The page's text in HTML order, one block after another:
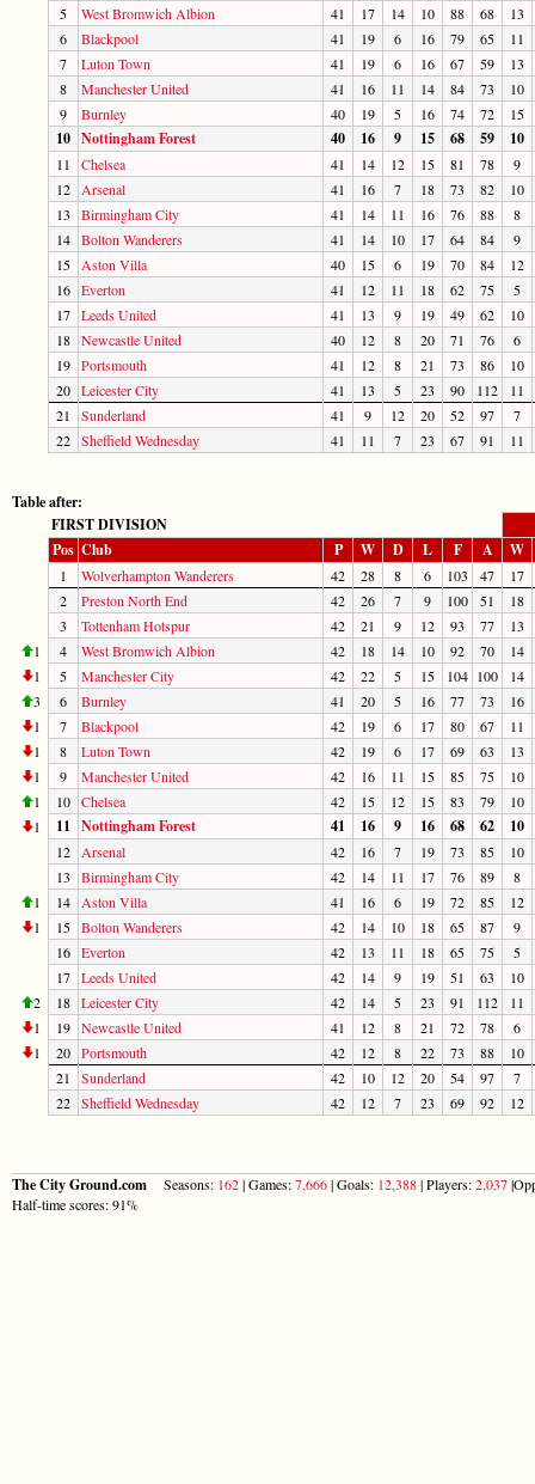
5
West Bromwich Albion 41 17 14 10 88 68
13
6
Blackpool 41 19 6 16 79 65
11
7
Luton Town 41 19 6 16 67 59
13
8
Manchester United 41 16 11 14 84 73
10
9
Burnley 40 19 5 16 74 72 15
10 Nottingham Forest 40 16 9 15 68 59 10
11 Chelsea 41 14 12 15 81 78
9
12
Arsenal 41 16 7 18 73 82
10
13
Birmingham City 41 14 11 16 76 88
8
14 Bolton Wanderers 41 14 10 17 64 84
9
15
Aston Villa 40 15 6 19 70 84
12
16 Everton 41 12 11 18 62 75
5
17 Leeds United 41 13 9 19 49 62
10
18 Newcastle United 40 12 8 20 71 76
6
19 Portsmouth 41 12 8 21 73 86
10
20 Leicester City 41 13 5 23 90 112
11
21
Sunderland 41 9 12 20 52 97
7
22 Sheffield Wednesday 41 11 7 23 67 91 11
Table after:
FIRST DIVISION
Pos Club P W D L F A W
1 Wolverhampton Wanderers 42 28 8 6 103 47
17
2
Preston North End 42 26 7 9 100 51
18
3
Tottenham Hotspur 42 21 9 12 93 77
13
1
4 West Bromwich Albion 42 18 14 10 92 70
14
1
5 Manchester City 42 22 5 15 104 100
14
3
6 Burnley 41 20 5 16 77 73
16
1
7 Blackpool 42 19 6 17 80 67
11
1
8 Luton Town 42 19 6 17 69 63
13
1
9 Manchester United 42 16 11 15 85 75
10
1
10 Chelsea 42 15 12 15 83 79
10
1
11 Nottingham Forest 41 16 9 16 68 62 10
12 Arsenal 42 16 7 19 73 85
10
13
Birmingham City 42 14 11 17 76 89
8
1
14 Aston Villa 41 16 6 19 72 85
12
1
15 Bolton Wanderers 42 14 10 18 65 87
9
16 Everton 42 13 11 18 65 75
5
17 Leeds United 42 14 9 19 51 63
10
2
18 Leicester City 42 14 5 23 91 112
11
1
19 Newcastle United 41 12 8 21 72 78
6
1
20 Portsmouth 42 12 8 22 73 88
10
21
Sunderland 42 10 12 20 54 97
7
22 Sheffield Wednesday 42 12 7 23 69 92 12
The City Ground.com Seasons: 162| Games:7,666| Goals: 12,388| Players:2,037
Half-time scores: 91%